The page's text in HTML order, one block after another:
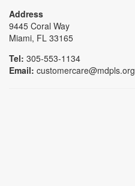
Address
9445 Coral Way
Miami, FL 33165
Tel: 305-553-1134
Email: customercare@mdpls.org